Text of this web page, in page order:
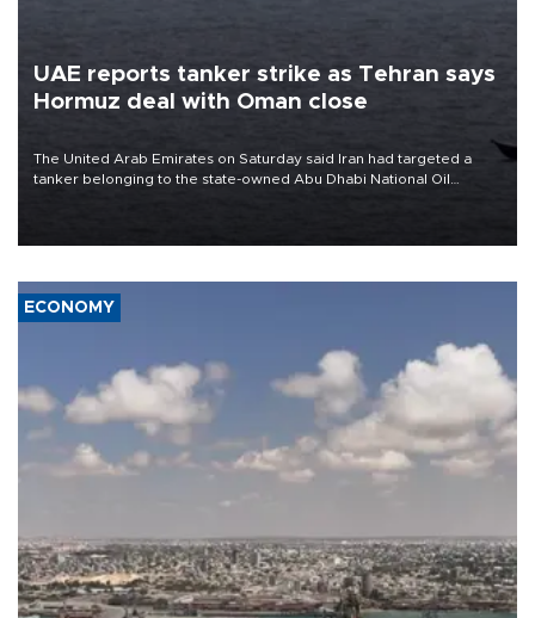
UAE reports tanker strike as Tehran says
Hormuz deal with Oman close
The United Arab Emirates on Saturday said Iran had targeted a
tanker belonging to the state-owned Abu Dhabi National Oil
ECONOMY